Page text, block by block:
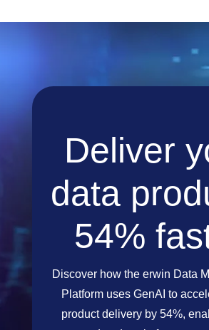
Deliver
data
54%
Discover how the erwin Data
Platform uses GenAI to
product delivery by 54%,